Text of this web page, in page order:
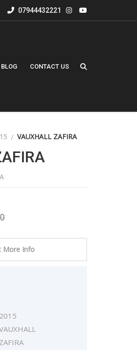
07944432221
BLOG CONTACT US
VAUXHALL ZAFIRA
More Info
2015
ZAFIRA